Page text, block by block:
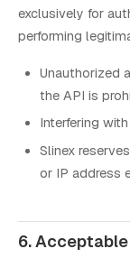
exclusively for
performing
Unauthorized
the API is
Interfering
Slinex
or IP address
6.